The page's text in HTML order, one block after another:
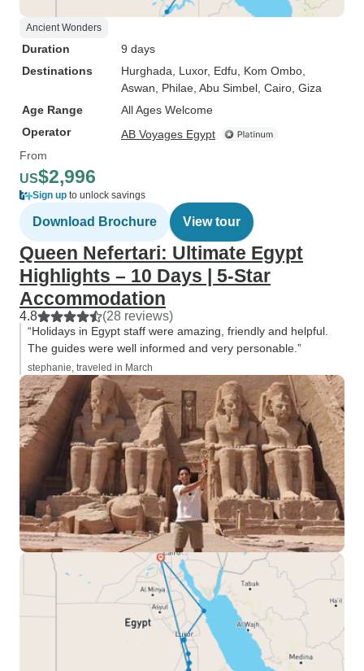
Ancient Wonders
Duration
9 days
Destinations
Hurghada , Luxor, Edfu , Kom Ombo
Aswan , Philae , Abu Simbel , Cairo , Giza
Age Range
All Ages Welcome
Operator
AB Voyages Egypt
From
US$2,996
Sign up to unlock savings
Download Brochure View tour
Queen Nefertari: Ultimate Egypt
Highlights – 10 Days | 5-Star
Accommodation
4.8 (28 reviews)
“Holidays in Egypt staff were amazing, friendly and helpful.
The guides were well informed and very personable.”
stephanie, traveled in March